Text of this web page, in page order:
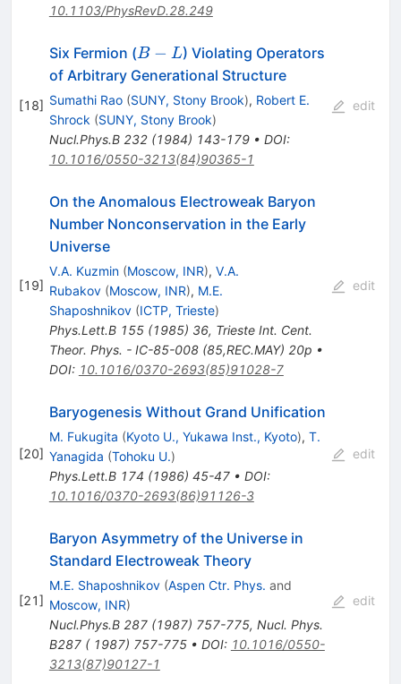
10.1103/PhysRevD.28.249
[18]
Six Fermion (B-
L
B − L) Violating Operators
of Arbitrary Generational Structure
Sumathi Rao (SUNY, Stony Brook), Robert E.
Shrock (SUNY, Stony Brook)
Nucl.Phys.B 232(1984) 143-179• DOI:
10.1016/0550-3213(84)90365-1
edit
[19]
On the Anomalous Electroweak Baryon
Number Nonconservation in the Early
Universe
V.A. Kuzmin (Moscow, INR), V.A.
Rubakov (Moscow, INR), M.E.
Shaposhnikov (ICTP, Trieste)
Phys.Lett.B 155(1985) 36, Trieste Int. Cent.
Theor. Phys. - IC-85-008 (85,REC.MAY) 20p •
DOI: 10.1016/0370-2693(85)91028-7
edit
[20]
Baryogenesis Without Grand Unification
M. Fukugita (Kyoto U., Yukawa Inst., Kyoto), T.
Yanagida (Tohoku U.)
Phys.Lett.B 174 (1986) 45-47• DOI:
10.1016/0370-2693(86)91126-3
edit
[21]
Baryon Asymmetry of the Universe in
Standard Electroweak Theory
M.E. Shaposhnikov (Aspen Ctr. Phys. and
Moscow, INR)
Nucl.Phys.B 287(1987) 757-775, Nucl. Phys.
B287 ( 1987) 757-775• DOI: 10.1016/0550-
3213(87)90127-1
edit